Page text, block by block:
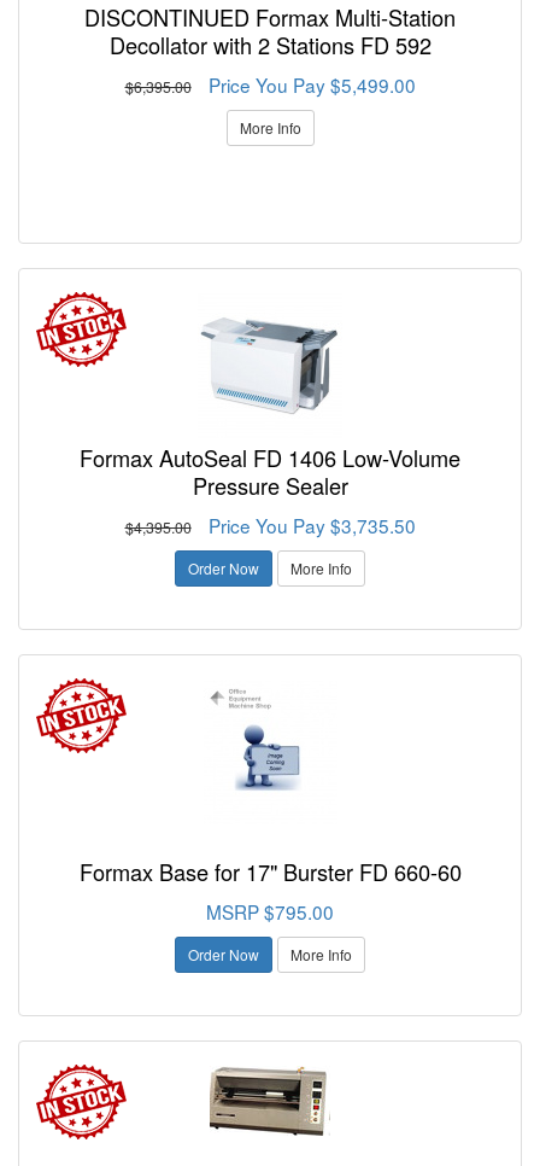
DISCONTINUED Formax Multi-Station
Decollator with 2 Stations FD 592
$6,395.00 Price You Pay $5,499.00
More Info
Formax AutoSeal FD 1406 Low-Volume
Pressure Sealer
$4,395.00 Price You Pay $3,735.50
Order Now More Info
Formax Base for 17" Burster FD 660-60
MSRP $795.00
Order Now More Info